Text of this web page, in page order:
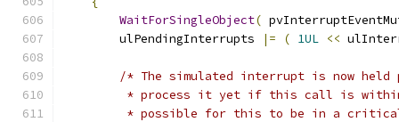
WaitForSingleObject(
        ulPendingInterrupts
|= ( 1UL <<
/* The simulated interrupt is now
* process it yet if this call is
* possible for this to be in a